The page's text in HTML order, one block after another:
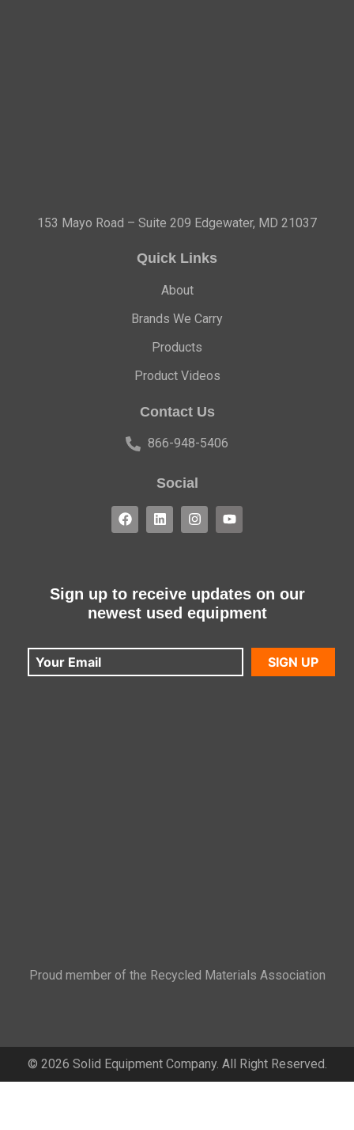
153 Mayo Road – Suite 209 Edgewater, MD 21037
Quick Links
About
Brands We Carry
Products
Product Videos
Contact Us
866-948-5406
Social
Proud member of the Recycled Materials Association
Sign up to receive updates on our
newest used equipment
SIGN UP
© 2026 Solid Equipment Company. All Right Reserved.